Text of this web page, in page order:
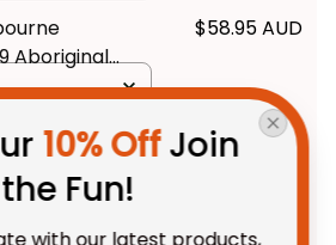
Aboriginal
Football
$58.95 AUD
$150.28 AUD
10% Off Join
the Fun!
with our latest products,